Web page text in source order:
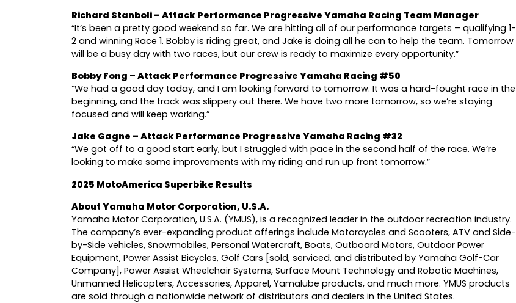
Richard Stanboli – Attack Performance Progressive Yamaha Racing Team Manager
“It’s been a pretty good weekend so far. We are hitting all of our performance targets – qualifying 1-
2 and winning Race 1. Bobby is riding great, and Jake is doing all he can to help the team. Tomorrow
will be a busy day with two races, but our crew is ready to maximize every opportunity.”
Bobby Fong – Attack Performance Progressive Yamaha Racing #50
“We had a good day today, and I am looking forward to tomorrow. It was a hard-fought race in the
beginning, and the track was slippery out there. We have two more tomorrow, so we’re staying
focused and will keep working.”
Jake Gagne – Attack Performance Progressive Yamaha Racing #32
“We got off to a good start early, but I struggled with pace in the second half of the race. We’re
looking to make some improvements with my riding and run up front tomorrow.”
2025 MotoAmerica Superbike Results
About Yamaha Motor Corporation, U.S.A.
Yamaha Motor Corporation, U.S.A. (YMUS), is a recognized leader in the outdoor recreation industry.
The company’s ever-expanding product offerings include Motorcycles and Scooters, ATV and Side-
by-Side vehicles, Snowmobiles, Personal Watercraft, Boats, Outboard Motors, Outdoor Power
Equipment, Power Assist Bicycles, Golf Cars [sold, serviced, and distributed by Yamaha Golf-Car
Company], Power Assist Wheelchair Systems, Surface Mount Technology and Robotic Machines,
Unmanned Helicopters, Accessories, Apparel, Yamalube products, and much more. YMUS products
are sold through a nationwide network of distributors and dealers in the United States.